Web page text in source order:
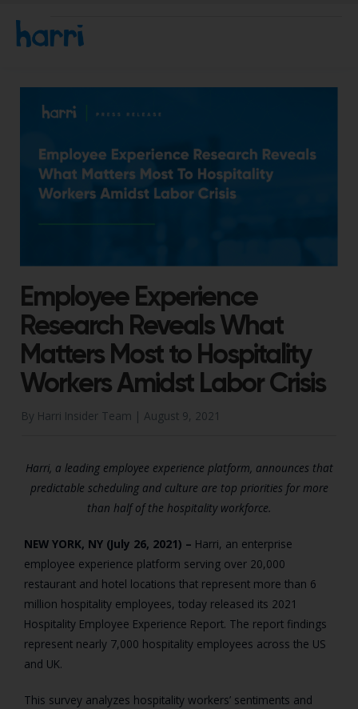
Employee Experience
Research Reveals What
Matters Most to Hospitality
Workers Amidst Labor Crisis
By Harri Insider Team | August 9, 2021
Harri, a leading employee experience platform, announces that
predictable scheduling and culture are top priorities for more
than half of the hospitality workforce.
NEW YORK, NY (July 26, 2021) – Harri, an enterprise
employee experience platform serving over 20,000
restaurant and hotel locations that represent more than 6
million hospitality employees, today released its 2021
Hospitality Employee Experience Report. The report findings
represent nearly 7,000 hospitality employees across the US
and UK.
This survey analyzes hospitality workers’ sentiments and